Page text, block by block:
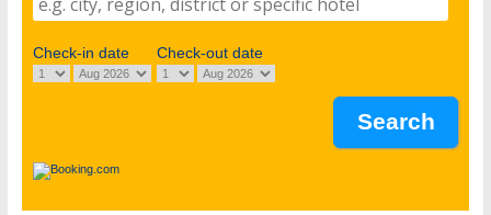
Check-in date Check-out date